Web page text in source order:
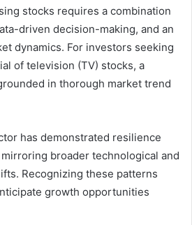
stocks requires a combination
driven decision-making, and an
dynamics. For investors seeking
of television (TV) stocks, a
in thorough market trend
has demonstrated resilience
broader technological and
Recognizing these patterns
growth opportunities